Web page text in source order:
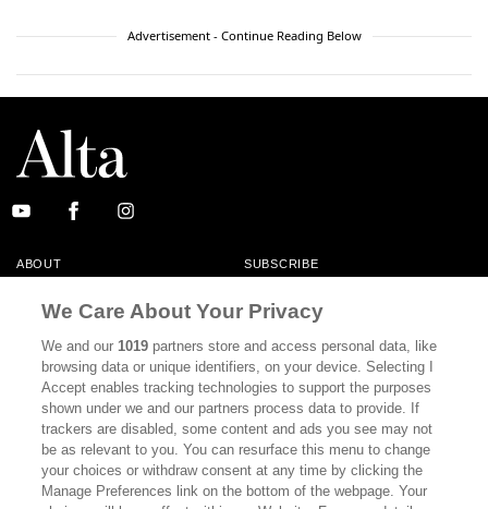
Advertisement - Continue Reading Below
ABOUT SUBSCRIBE
CONTACT
CALIFORNIA BOOK CLUB EVENTS
BOOKS CULTURE
DISPATCHES NEWSLETTERS
MEMBER SUPPORT FAQ
WHERE TO BUY ALTA JOURNAL
We Care About Your Privacy
We and our1019 partners store and access personal data, like
browsing data or unique identifiers, on your device. Selecting I
Accept enables tracking technologies to support the purposes
shown under we and our partners process data to provide. If
trackers are disabled, some content and ads you see may not
be as relevant to you. You can resurface this menu to change
your choices or withdraw consent at any time by clicking the
Manage Preferences link on the bottom of the webpage. Your